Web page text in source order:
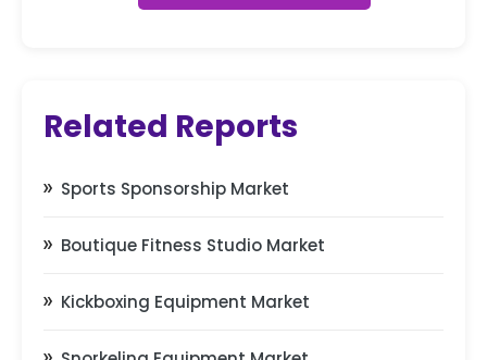
Related Reports
Sports Sponsorship Market
Boutique Fitness Studio Market
Kickboxing Equipment Market